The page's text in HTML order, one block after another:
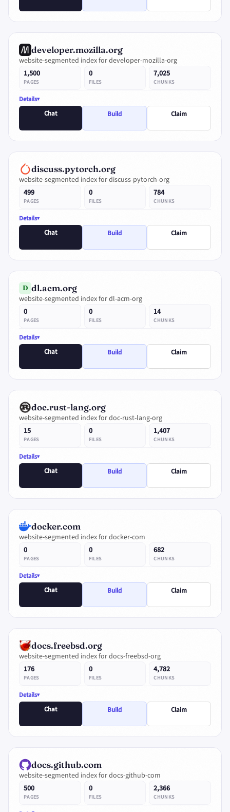
developer.mozilla.org
website-segmented index for developer-mozilla-org
1,500
PAGES
0
FILES
7,025
CHUNKS
Details
Chat
Build Claim
discuss.pytorch.org
website-segmented index for discuss-pytorch-org
499
PAGES
0
FILES
784
CHUNKS
Details
Chat
Build Claim
D dl.acm.org
website-segmented index for dl-acm-org
0
PAGES
0
FILES
14
CHUNKS
Details
Chat
Build Claim
doc.rust-lang.org
website-segmented index for doc-rust-lang-org
15
PAGES
0
FILES
1,407
CHUNKS
Details
Chat
Build Claim
docker.com
website-segmented index for docker-com
0
PAGES
0
FILES
682
CHUNKS
Details
Chat
Build Claim
docs.freebsd.org
website-segmented index for docs-freebsd-org
176
PAGES
0
FILES
4,782
CHUNKS
Details
Chat
Build Claim
docs.github.com
website-segmented index for docs-github-com
500
PAGES
0
FILES
2,366
CHUNKS